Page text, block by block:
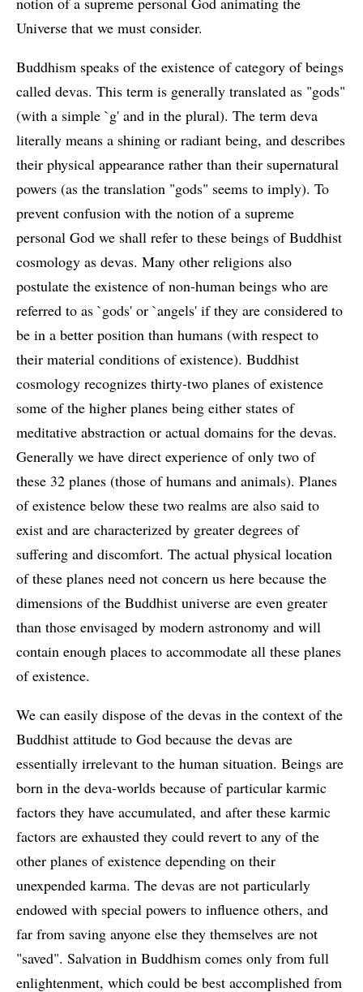
Universe that we must consider.
Buddhism speaks of the existence of category of beings
called devas. This term is generally translated as "gods"
(with a simple `g' and in the plural). The term deva
literally means a shining or radiant being, and describes
their physical appearance rather than their supernatural
powers (as the translation "gods" seems to imply). To
prevent confusion with the notion of a supreme
personal God we shall refer to these beings of Buddhist
cosmology as devas. Many other religions also
postulate the existence of non-human beings who are
referred to as `gods' or `angels' if they are considered to
be in a better position than humans (with respect to
their material conditions of existence). Buddhist
cosmology recognizes thirty-two planes of existence
some of the higher planes being either states of
meditative abstraction or actual domains for the devas.
Generally we have direct experience of only two of
these 32 planes (those of humans and animals). Planes
of existence below these two realms are also said to
exist and are characterized by greater degrees of
suffering and discomfort. The actual physical location
of these planes need not concern us here because the
dimensions of the Buddhist universe are even greater
than those envisaged by modern astronomy and will
contain enough places to accommodate all these planes
of existence.
We can easily dispose of the devas in the context of the
Buddhist attitude to God because the devas are
essentially irrelevant to the human situation. Beings are
born in the deva-worlds because of particular karmic
factors they have accumulated, and after these karmic
factors are exhausted they could revert to any of the
other planes of existence depending on their
unexpended karma. The devas are not particularly
endowed with special powers to influence others, and
far from saving anyone else they themselves are not
"saved". Salvation in Buddhism comes only from full
enlightenment, which could be best accomplished from